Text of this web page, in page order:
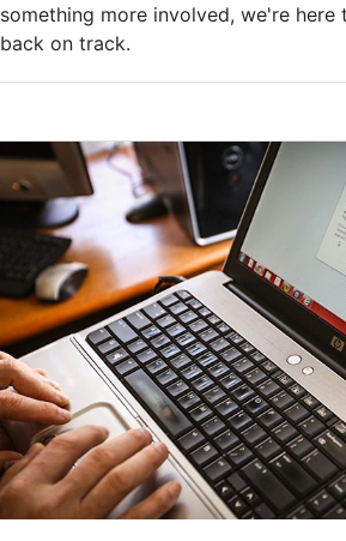
something more involved, we're
back on track.